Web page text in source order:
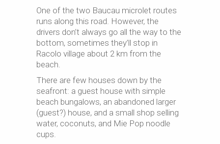
One of the two Baucau microlet routes
runs along this road. However, the
drivers don’t always go all the way to the
bottom, sometimes they’ll stop in
Racolo village about 2 km from the
beach.
There are few houses down by the
seafront: a guest house with simple
beach bungalows, an abandoned larger
(guest?) house, and a small shop selling
water, coconuts, and Mie Pop noodle
cups.